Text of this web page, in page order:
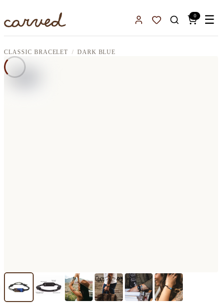
Sign InFavorites
0 ☰
CLASSIC BRACELET DARK BLUE